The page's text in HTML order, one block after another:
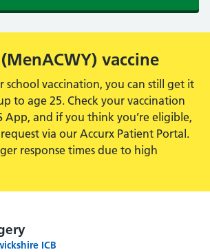
vaccine
school vaccination, you can still get it
to age 25. Check your vaccination
App, and if you think you’re eligible,
via our Accurx Patient Portal.
response times due to high
ICB